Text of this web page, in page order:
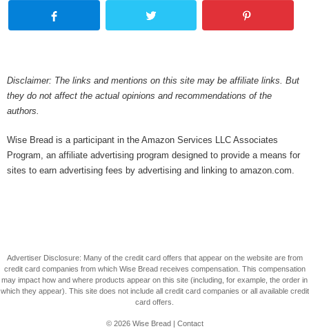
Disclaimer: The links and mentions on this site may be affiliate links. But
they do not affect the actual opinions and recommendations of the
authors.
Wise Bread is a participant in the Amazon Services LLC Associates
Program, an affiliate advertising program designed to provide a means for
sites to earn advertising fees by advertising and linking to amazon.com.
Advertiser Disclosure: Many of the credit card offers that appear on the website are from
credit card companies from which Wise Bread receives compensation. This compensation
may impact how and where products appear on this site (including, for example, the order in
which they appear). This site does not include all credit card companies or all available credit
card offers.
© 2026 Wise Bread| Contact